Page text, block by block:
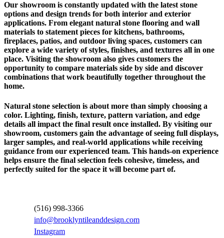
Our showroom is constantly updated with the latest stone
options and design trends for both interior and exterior
applications. From elegant natural stone flooring and wall
materials to statement pieces for kitchens, bathrooms,
fireplaces, patios, and outdoor living spaces, customers can
explore a wide variety of styles, finishes, and textures all in one
place. Visiting the showroom also gives customers the
opportunity to compare materials side by side and discover
combinations that work beautifully together throughout the
home.
Natural stone selection is about more than simply choosing a
color. Lighting, finish, texture, pattern variation, and edge
details all impact the final result once installed. By visiting our
showroom, customers gain the advantage of seeing full displays,
larger samples, and real-world applications while receiving
guidance from our experienced team. This hands-on experience
helps ensure the final selection feels cohesive, timeless, and
perfectly suited for the space it will become part of.
(516) 998-3366
info@brooklyntileanddesign.com
Instagram